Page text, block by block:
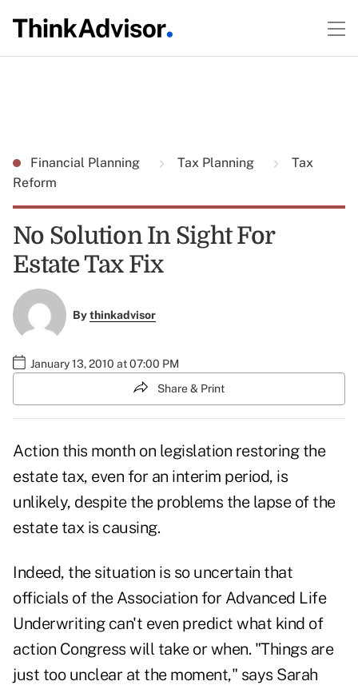
Financial Planning Tax Planning
Tax
Reform
No Solution In Sight For
Estate Tax Fix
Bythinkadvisor
January 13, 2010 at 07:00 PM
Share & Print
Action this month on legislation restoring the
estate tax, even for an interim period, is
unlikely, despite the problems the lapse of the
estate tax is causing.
Indeed, the situation is so uncertain that
officials of the Association for Advanced Life
Underwriting can't even predict what kind of
action Congress will take or when. "Things are
just too unclear at the moment," says Sarah